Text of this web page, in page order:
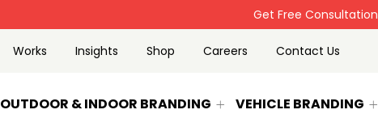
Get Free Consultation
Works Insights Shop Careers Contact Us
OUTDOOR & INDOOR BRANDING VEHICLE BRANDING